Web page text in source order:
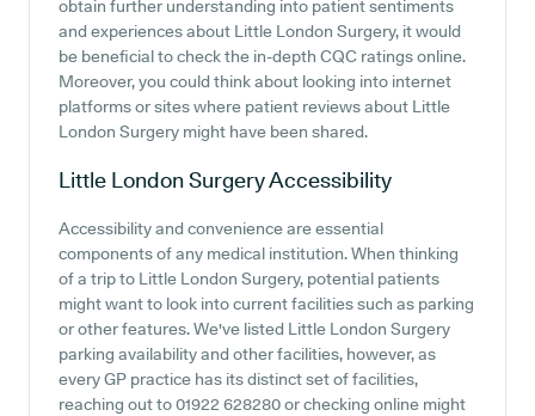
obtain further understanding into patient sentiments
and experiences about Little London Surgery, it would
be beneficial to check the in-depth CQC ratings online.
Moreover, you could think about looking into internet
platforms or sites where patient reviews about Little
London Surgery might have been shared.
Little London SurgeryAccessibility
Accessibility and convenience are essential
components of any medical institution. When thinking
of a trip to Little London Surgery, potential patients
might want to look into current facilities such as parking
or other features. We've listed Little London Surgery
parking availability and other facilities, however, as
every GP practice has its distinct set of facilities,
reaching out to 01922 628280 or checking online might